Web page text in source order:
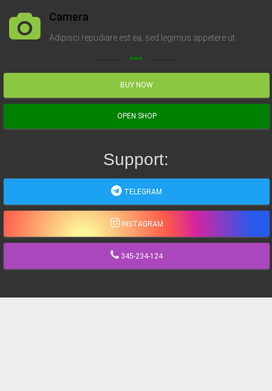
Camera
Adipisci repudiare est ea, sed legimus appetere ut.
linear_scale
BUY NOW
OPEN SHOP
Support:
TELEGRAM
INSTAGRAM
345-234-124